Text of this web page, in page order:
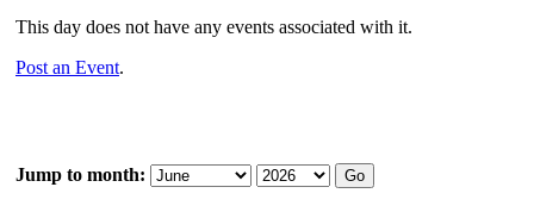
This day does not have any events associated with it.
Post an Event.
Jump to month: